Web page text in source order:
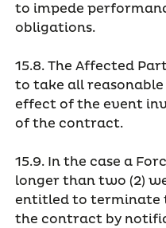
to impede
obligations.
15.8. The Affected
to take all
effect of the event
of the contract.
15.9. In the case a
longer than two (2)
entitled to terminate
the contract by